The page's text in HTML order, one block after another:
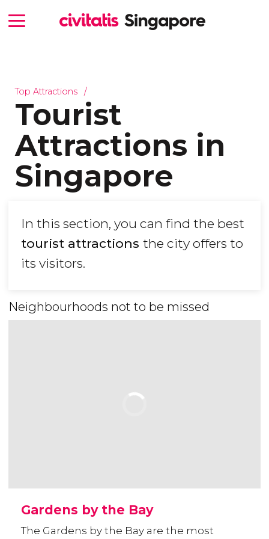
Top Attractions
Tourist
Attractions in
Singapore
In this section, you can find the best
tourist attractions the city offers to
its visitors.
Neighbourhoods not to be missed
Gardens by the Bay
The Gardens by the Bay are the most